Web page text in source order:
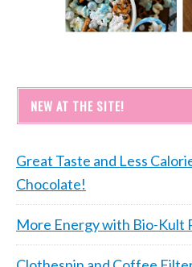
NEW AT THE SITE!
Great Taste and Less
Chocolate!
More Energy with Bio-Kult